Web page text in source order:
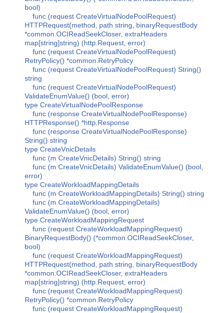
bool)
func (request CreateVirtualNodePoolRequest)
HTTPRequest(method, path string, binaryRequestBody
*common.OCIReadSeekCloser, extraHeaders
map[string]string) (http.Request, error)
func (request CreateVirtualNodePoolRequest)
RetryPolicy() *common.RetryPolicy
func (request CreateVirtualNodePoolRequest) String()
string
func (request CreateVirtualNodePoolRequest)
ValidateEnumValue() (bool, error)
type CreateVirtualNodePoolResponse
func (response CreateVirtualNodePoolResponse)
HTTPResponse() *http.Response
func (response CreateVirtualNodePoolResponse)
String() string
type CreateVnicDetails
func (m CreateVnicDetails) String() string
func (m CreateVnicDetails) ValidateEnumValue() (bool,
error)
type CreateWorkloadMappingDetails
func (m CreateWorkloadMappingDetails) String() string
func (m CreateWorkloadMappingDetails)
ValidateEnumValue() (bool, error)
type CreateWorkloadMappingRequest
func (request CreateWorkloadMappingRequest)
BinaryRequestBody() (*common.OCIReadSeekCloser,
bool)
func (request CreateWorkloadMappingRequest)
HTTPRequest(method, path string, binaryRequestBody
*common.OCIReadSeekCloser, extraHeaders
map[string]string) (http.Request, error)
func (request CreateWorkloadMappingRequest)
RetryPolicy() *common.RetryPolicy
func (request CreateWorkloadMappingRequest)